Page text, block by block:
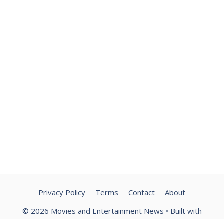
Privacy Policy Terms Contact
About
© 2026 Movies and Entertainment News • Built with